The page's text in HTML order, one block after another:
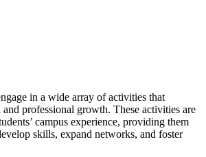
in a wide array of activities that
professional growth. These activities are
campus experience, providing them
skills, expand networks, and foster